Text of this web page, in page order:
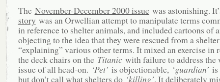
The November-December 2000 issuewas astonishing.
story was an Orwellian attempt to manipulate terms
in reference to shelter animals, and included cartoons of
objecting to the idea that they were rescued from a
“explaining” various other terms. It mixed an exercise in
the deck chairs on the Titanicwith failure to address the
issue of all head-on. ‘Pet’ is objectionable, ‘guardian’ is
but don’t call what shelters do ‘killing’. It deliberately